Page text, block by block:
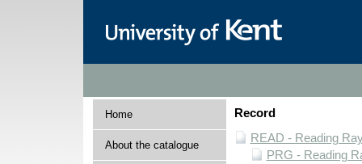
Home
About the catalogue
Record
READ - Reading
PRG - Reading